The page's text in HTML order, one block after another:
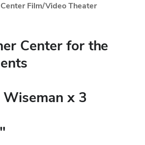
Film/Video Theater
Center for the
x 3